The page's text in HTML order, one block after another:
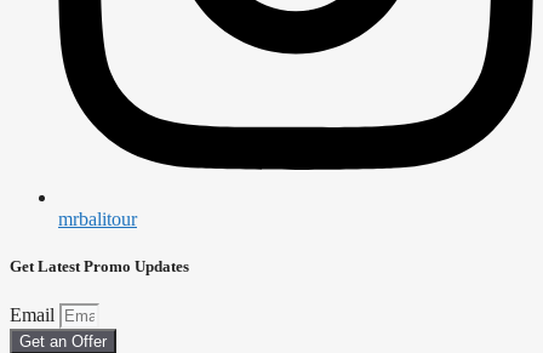
mrbalitour
Get Latest Promo Updates
Email
Get an Offer